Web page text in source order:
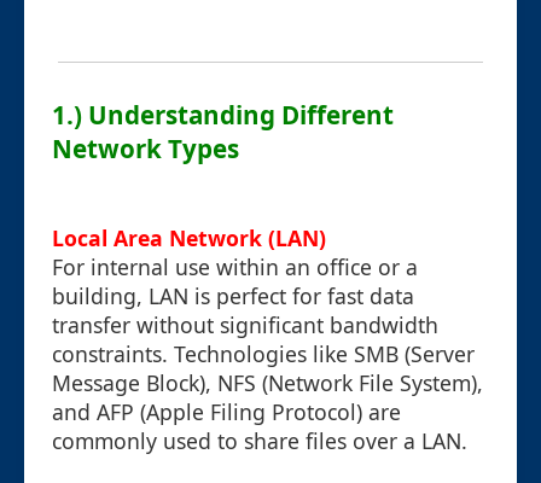
1.) Understanding Different
Network Types
Local Area Network (LAN)
For internal use within an office or a
building, LAN is perfect for fast data
transfer without significant bandwidth
constraints. Technologies like SMB (Server
Message Block), NFS (Network File System),
and AFP (Apple Filing Protocol) are
commonly used to share files over a LAN.